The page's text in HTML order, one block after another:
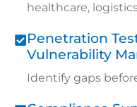
healthcare,
Penetration
Vulnerability
Identify gaps